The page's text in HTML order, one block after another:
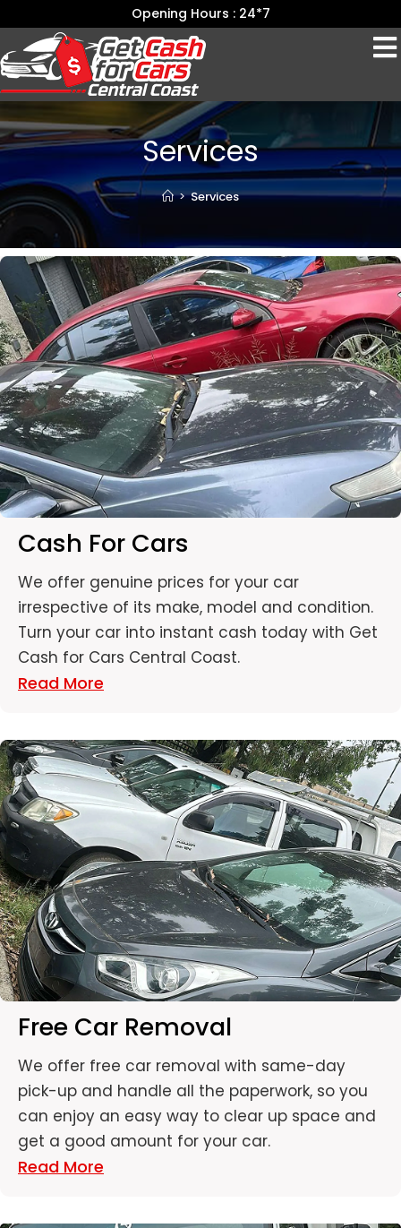
Opening Hours : 24*7
Services
> Services
Cash For Cars
We offer genuine prices for your car
irrespective of its make, model and condition.
Turn your car into instant cash today with Get
Cash for Cars Central Coast.
Read More
Free Car Removal
We offer free car removal with same-day
pick-up and handle all the paperwork, so you
can enjoy an easy way to clear up space and
get a good amount for your car.
Read More